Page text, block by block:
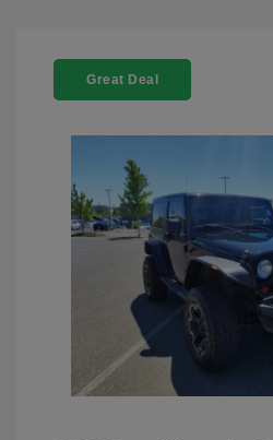
Great Deal